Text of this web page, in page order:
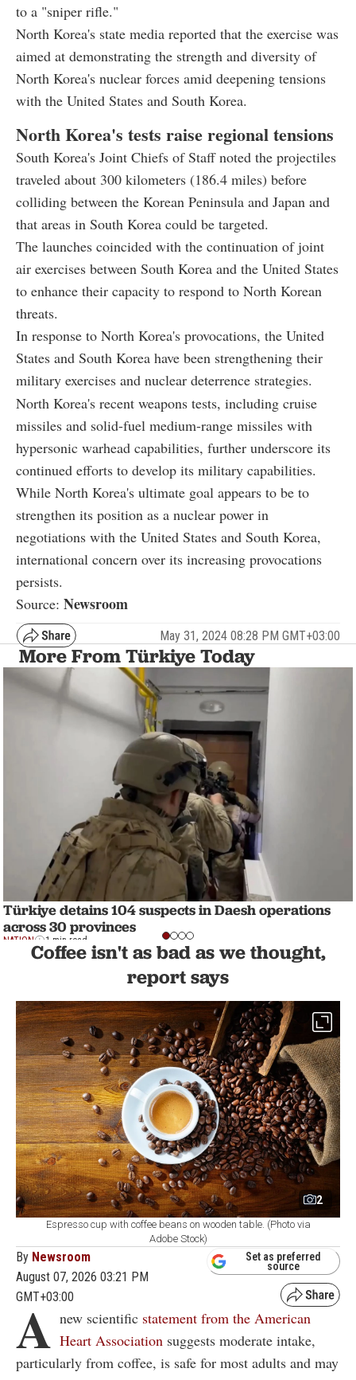
to a "sniper rifle."
North Korea's state media reported that the exercise was
aimed at demonstrating the strength and diversity of
North Korea's nuclear forces amid deepening tensions
with the United States and South Korea.
North Korea's tests raise regional tensions
South Korea's Joint Chiefs of Staff noted the projectiles
traveled about 300 kilometers (186.4 miles) before
colliding between the Korean Peninsula and Japan and
that areas in South Korea could be targeted.
The launches coincided with the continuation of joint
air exercises between South Korea and the United States
to enhance their capacity to respond to North Korean
threats.
In response to North Korea's provocations, the United
States and South Korea have been strengthening their
military exercises and nuclear deterrence strategies.
North Korea's recent weapons tests, including cruise
missiles and solid-fuel medium-range missiles with
hypersonic warhead capabilities, further underscore its
continued efforts to develop its military capabilities.
While North Korea's ultimate goal appears to be to
strengthen its position as a nuclear power in
negotiations with the United States and South Korea,
international concern over its increasing provocations
persists.
Source: Newsroom
May 31, 2024 08:28 PM GMT+03:00
More From Türkiye Today
Türkiye detains 104 suspects in Daesh operations
across 30 provinces
NATION 1 min read
Coffee isn't as bad as we thought,
report says
2
Espresso cup with coffee beans on wooden table. (Photo via
Adobe Stock)
By Newsroom
August 07, 2026 03:21 PM
GMT+03:00
Set as preferred
source
A new scientific statement from the American
Heart Association suggests moderate intake,
particularly from coffee, is safe for most adults and may